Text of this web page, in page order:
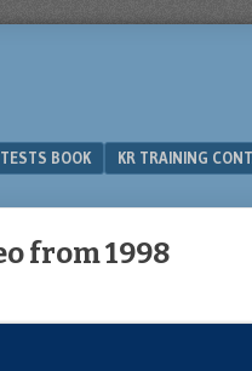
BOOK KR TRAINING
from 1998